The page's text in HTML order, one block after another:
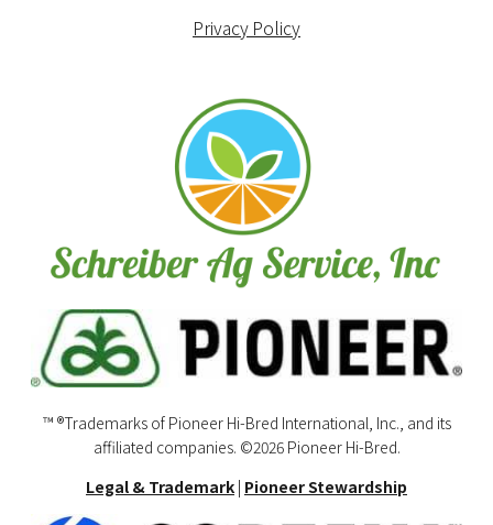
Privacy Policy
™ ®Trademarks of Pioneer Hi-Bred International, Inc., and its
affiliated companies. ©2026 Pioneer Hi-Bred.
Legal & Trademark | Pioneer Stewardship